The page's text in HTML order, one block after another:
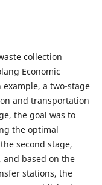
collection
Economic
example, a two-stage
and transportation
the goal was to
the optimal
second stage,
based on the
stations, the